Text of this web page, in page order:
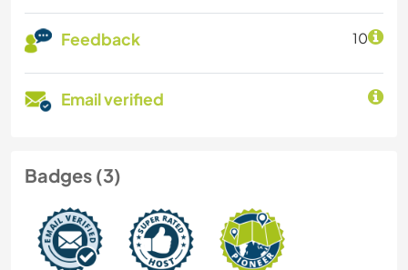
Feedback 10
Email verified
Badges (3)